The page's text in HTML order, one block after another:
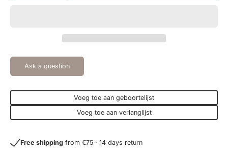
Ask a question
Voeg toe aan geboortelijst
Voeg toe aan verlanglijst
Free shipping from €75 · 14 days return